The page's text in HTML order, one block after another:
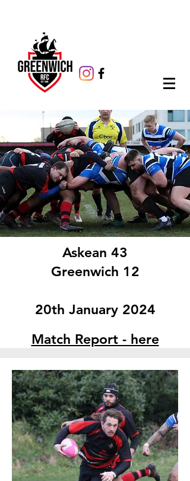
Askean 43
Greenwich 12
20th January 2024
Match Report - here